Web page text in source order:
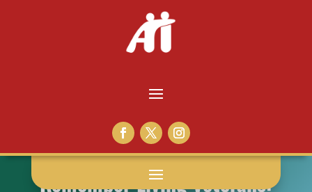
Remember Living Veterans: